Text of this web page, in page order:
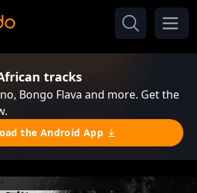
tracks
Bongo Flava and more. Get the
the Android App